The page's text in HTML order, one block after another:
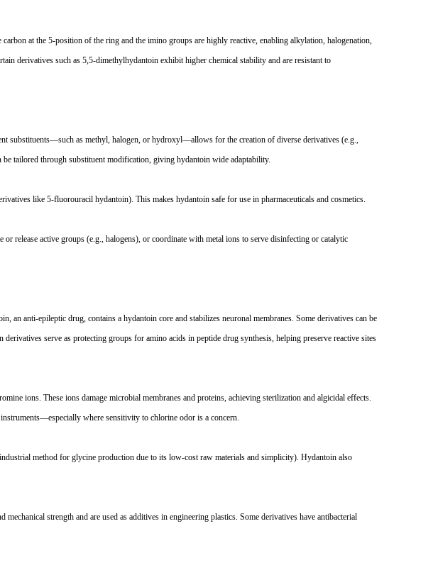
at the 5-position of the ring and the imino groups are highly reactive, enabling alkylation, halogenation,
derivatives such as 5,5-dimethylhydantoin exhibit higher chemical stability and are resistant to
substituents—such as methyl, halogen, or hydroxyl—allows for the creation of diverse derivatives (e.g.,
tailored through substituent modification, giving hydantoin wide adaptability.
like 5-fluorouracil hydantoin). This makes hydantoin safe for use in pharmaceuticals and cosmetics.
release active groups (e.g., halogens), or coordinate with metal ions to serve disinfecting or catalytic
anti-epileptic drug, contains a hydantoin core and stabilizes neuronal membranes. Some derivatives can be
serve as protecting groups for amino acids in peptide drug synthesis, helping preserve reactive sites
ions. These ions damage microbial membranes and proteins, achieving sterilization and algicidal effects.
—especially where sensitivity to chlorine odor is a concern.
method for glycine production due to its low-cost raw materials and simplicity). Hydantoin also
strength and are used as additives in engineering plastics. Some derivatives have antibacterial